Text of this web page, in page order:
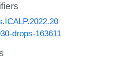
drops-163611